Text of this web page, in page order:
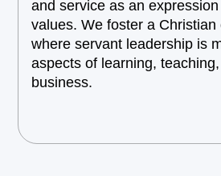
and service as an
values. We foster a Christian
where servant leadership is
aspects of learning,
business.